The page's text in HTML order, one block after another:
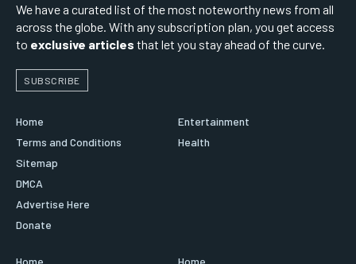
We have a curated list of the most noteworthy news from all
across the globe. With any subscription plan, you get access
to exclusive articles that let you stay ahead of the curve.
SUBSCRIBE
Home
Terms and Conditions
Sitemap
DMCA
Advertise Here
Donate
Entertainment
Health
Home Home